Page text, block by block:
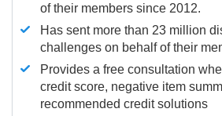
of their members since 2012.
Has sent more than 23 million
challenges on behalf of their
Provides a free consultation
credit score, negative item
recommended credit solutions